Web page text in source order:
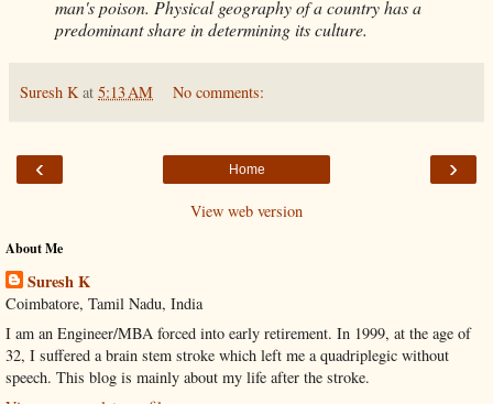
man's poison. Physical geography of a country has a
predominant share in determining its culture.
Suresh K at 5:13 AM No comments:
‹ ›
Home
View web version
About Me
Suresh K
Coimbatore, Tamil Nadu, India
I am an Engineer/MBA forced into early retirement. In 1999, at the age of
32, I suffered a brain stem stroke which left me a quadriplegic without
speech. This blog is mainly about my life after the stroke.